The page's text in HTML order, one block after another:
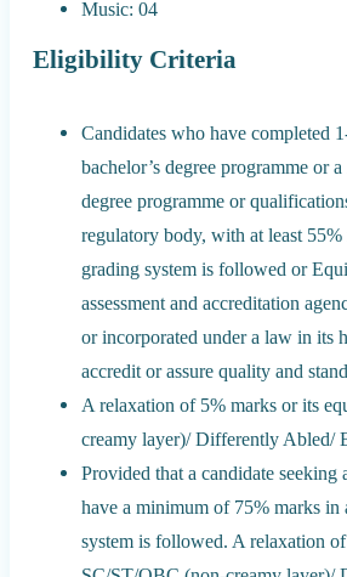
Music: 04
Eligibility Criteria
Candidates who have completed
bachelor’s degree programme or
degree programme or
regulatory body, with at least
grading system is followed or
assessment and accreditation
or incorporated under a law in its
accredit or assure quality and
A relaxation of 5% marks or its
creamy layer)/ Differently Abled/
Provided that a candidate seeking
have a minimum of 75% marks in
system is followed. A relaxation